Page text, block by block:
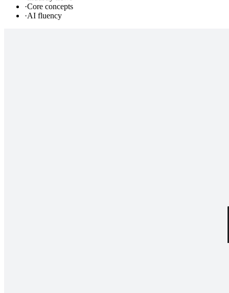
·Core concepts
·AI fluency